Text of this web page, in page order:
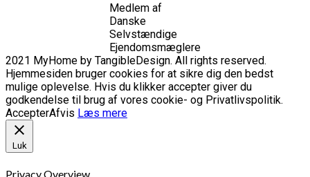
Medlem af
Danske
Selvstændige
Ejendomsmæglere
2021 MyHome by TangibleDesign. All rights reserved.
Hjemmesiden bruger cookies for at sikre dig den bedst
mulige oplevelse. Hvis du klikker accepter giver du
godkendelse til brug af vores cookie- og Privatlivspolitik.
AccepterAfvis Læs mere
Luk
Privacy Overview